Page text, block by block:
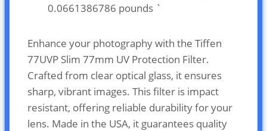
0.0661386786 pounds `
Enhance your photography with the Tiffen
77UVP Slim 77mm UV Protection Filter.
Crafted from clear optical glass, it ensures
sharp, vibrant images. This filter is impact
resistant, offering reliable durability for your
lens. Made in the USA, it guarantees quality